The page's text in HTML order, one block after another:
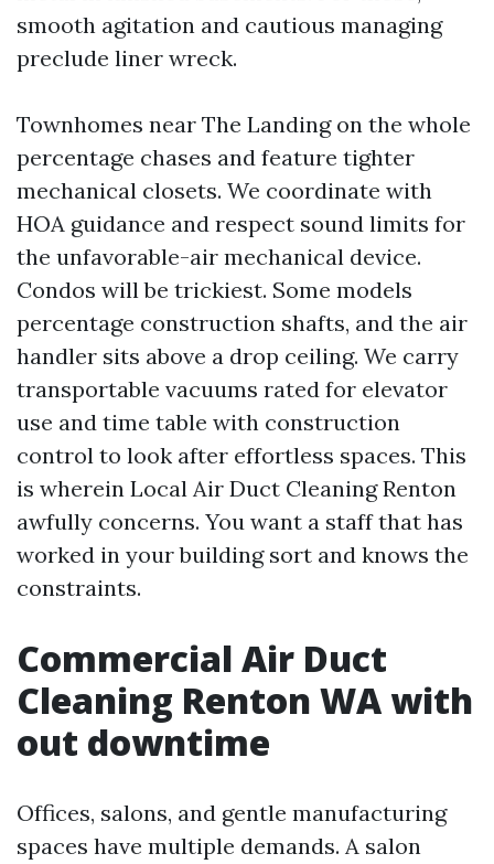
smooth agitation and cautious managing
preclude liner wreck.
Townhomes near The Landing on the whole
percentage chases and feature tighter
mechanical closets. We coordinate with
HOA guidance and respect sound limits for
the unfavorable-air mechanical device.
Condos will be trickiest. Some models
percentage construction shafts, and the air
handler sits above a drop ceiling. We carry
transportable vacuums rated for elevator
use and time table with construction
control to look after effortless spaces. This
is wherein Local Air Duct Cleaning Renton
awfully concerns. You want a staff that has
worked in your building sort and knows the
constraints.
Commercial Air Duct
Cleaning Renton WA with
out downtime
Offices, salons, and gentle manufacturing
spaces have multiple demands. A salon